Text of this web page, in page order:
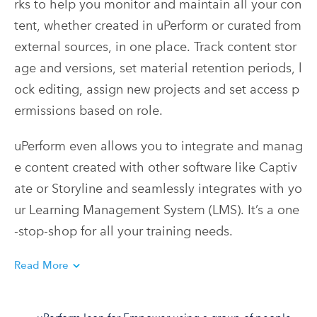
rks to help you monitor and maintain all your con
tent, whether created in uPerform or curated from
external sources, in one place. Track content stor
age and versions, set material retention periods, l
ock editing, assign new projects and set access p
ermissions based on role.
uPerform even allows you to integrate and manag
e content created with other software like Captiv
ate or Storyline and seamlessly integrates with yo
ur Learning Management System (LMS). It’s a one
-stop-shop for all your training needs.
Read More